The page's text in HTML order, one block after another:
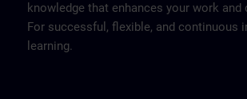
knowledge that enhances your work and
For successful, flexible, and continuous
learning.